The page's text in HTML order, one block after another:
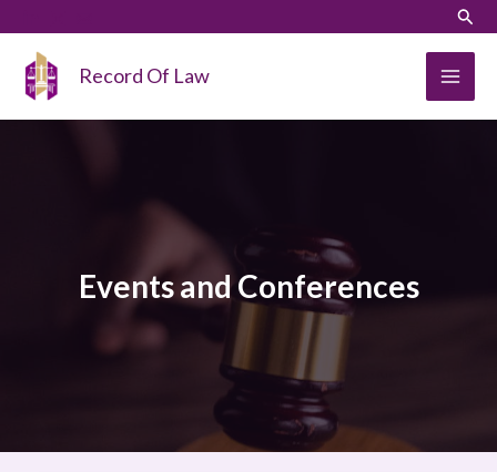
content
Record Of Law
Events and Conferences